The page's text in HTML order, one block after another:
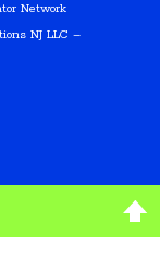
Network
NJ LLC –